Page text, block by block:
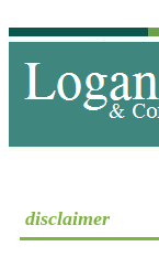
disclaimer